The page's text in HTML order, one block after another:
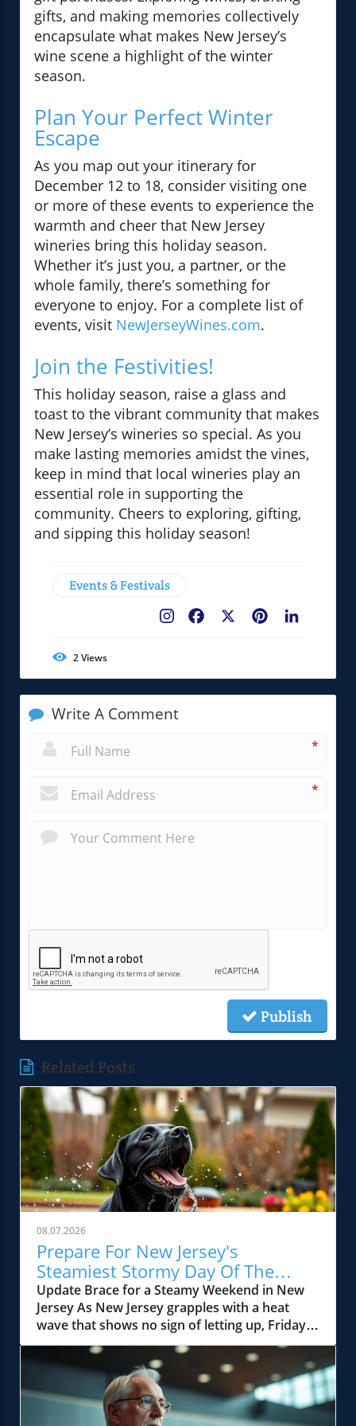
gifts, and making memories collectively
encapsulate what makes New Jersey’s
wine scene a highlight of the winter
season.
Plan Your Perfect Winter
Escape
As you map out your itinerary for
December 12 to 18, consider visiting one
or more of these events to experience the
warmth and cheer that New Jersey
wineries bring this holiday season.
Whether it’s just you, a partner, or the
whole family, there’s something for
everyone to enjoy. For a complete list of
events, visit NewJerseyWines.com.
Join the Festivities!
This holiday season, raise a glass and
toast to the vibrant community that makes
New Jersey’s wineries so special. As you
make lasting memories amidst the vines,
keep in mind that local wineries play an
essential role in supporting the
community. Cheers to exploring, gifting,
and sipping this holiday season!
Events & Festivals
Pinterest
Facebook
2Views
Write A Comment
*
*
Publish
Related Posts
08.07.2026
Prepare For New Jersey's
Steamiest Stormy Day Of The
Week!
Update Brace for a Steamy Weekend in New
Jersey As New Jersey grapples with a heat
wave that shows no sign of letting up, Friday is
predicted to be the pinnacle of summer's
swelter. With temperatures soaring into the
90s, residents should prepare for not only
extreme humidity but also the possibility of
powerful thunderstorms pummeling parts of